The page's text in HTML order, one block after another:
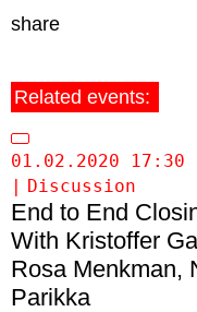
share
Related events:
01.02.2020 17:30
Discussion
End to End
Kristoffer
Rosa Menkman
Parikka